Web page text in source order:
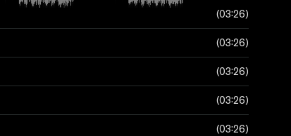
03:26
03:26
03:26
03:26
03:26